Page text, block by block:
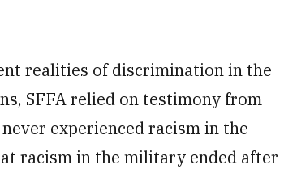
realities of discrimination in the
SFFA relied on testimony from
experienced racism in the
racism in the military ended after